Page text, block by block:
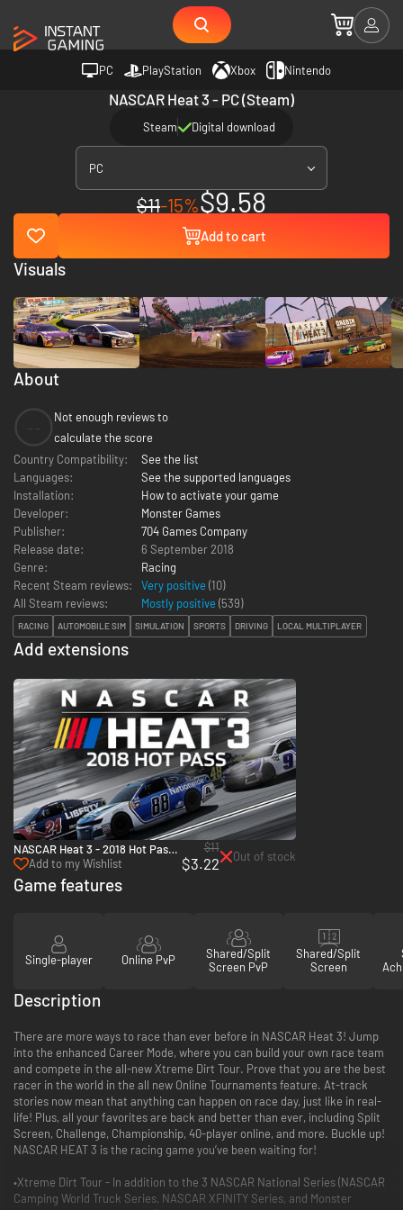
PC PlayStation Xbox Nintendo
NASCAR Heat 3 - PC (Steam)
Steam Digital download
PC
$11-15%$9.58
Add to cart
About
Not enough reviews to
calculate the score
Country Compatibility:
See the list
Languages:
See the supported languages
Installation:
How to activate your game
Developer:
Monster Games
Publisher:
704 Games Company
Release date:
6 September 2018
Genre:
Racing
Recent Steam reviews:
Very positive (10)
All Steam reviews:
Mostly positive (539)
RACING AUTOMOBILE SIM SIMULATION SPORTS DRIVING LOCAL MULTIPLAYER
Add extensions
NASCAR Heat 3 - 2018 Hot Pass -
PC (Steam)
Add to my Wishlist
$11
$3.22 Out of stock
Visuals
Game features
Single-player Online PvP
Shared/Split
Screen PvP
Shared/Split
Screen
Description
There are more ways to race than ever before in NASCAR Heat 3! Jump
into the enhanced Career Mode, where you can build your own race team
and compete in the all-new Xtreme Dirt Tour. Prove that you are the best
racer in the world in the all new Online Tournaments feature. At-track
stories now mean that anything can happen on race day, just like in real-
life! Plus, all your favorites are back and better than ever, including Split
Screen, Challenge, Championship, 40-player online, and more. Buckle up!
NASCAR HEAT 3 is the racing game you’ve been waiting for!
•Xtreme Dirt Tour - In addition to the 3 NASCAR National Series (NASCAR
Camping World Truck Series, NASCAR XFINITY Series, and Monster